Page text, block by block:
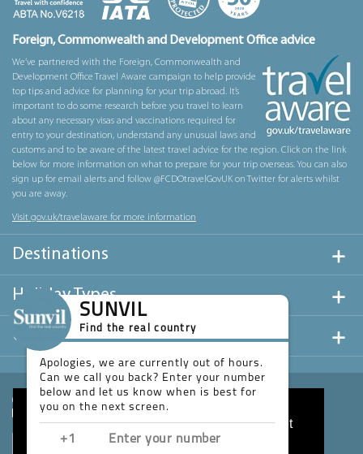
This website uses cookies to ensure you get
the best experience on our website.
Foreign, Commonwealth and Development Office advice
We’ve partnered with the Foreign, Commonwealth and
Development Office Travel Aware campaign to help provide
top tips and advice for planning for your trip abroad. It’s
important to do some research before you travel to learn
about any necessary visas and vaccinations required for
entry to your destination, understand any unusual laws and
customs and to be aware of the latest travel advice for the region. Click on the link
below for more information on what to prepare for your trip overseas. You can also
sign up for email alerts and follow @FCDOtravelGovUK on Twitter for alerts whilst
you are away.
Visit gov.uk/travelaware for more information
Destinations
Holiday Types
Useful Links
SUNVIL
Find the real country
Apologies, we are currently out of hours.
Can we call you back? Enter your number
below and let us know when is best for
you on the next screen.